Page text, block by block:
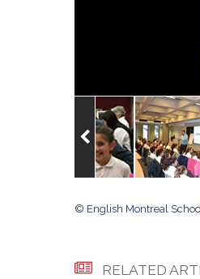
© English Montreal
RELATED